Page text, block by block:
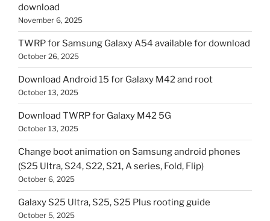
download
November 6, 2025
TWRP for Samsung Galaxy A54 available for download
October 26, 2025
Download Android 15 for Galaxy M42 and root
October 13, 2025
Download TWRP for Galaxy M42 5G
October 13, 2025
Change boot animation on Samsung android phones
(S25 Ultra, S24, S22, S21, A series, Fold, Flip)
October 6, 2025
Galaxy S25 Ultra, S25, S25 Plus rooting guide
October 5, 2025